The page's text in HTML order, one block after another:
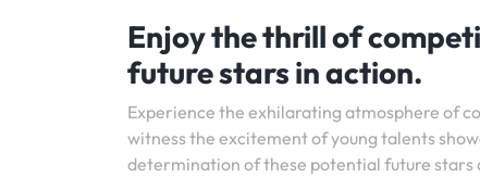
Enjoy the thrill of
future stars in action.
Experience the exhilarating atmosphere of
witness the excitement of young talents
determination of these potential future stars